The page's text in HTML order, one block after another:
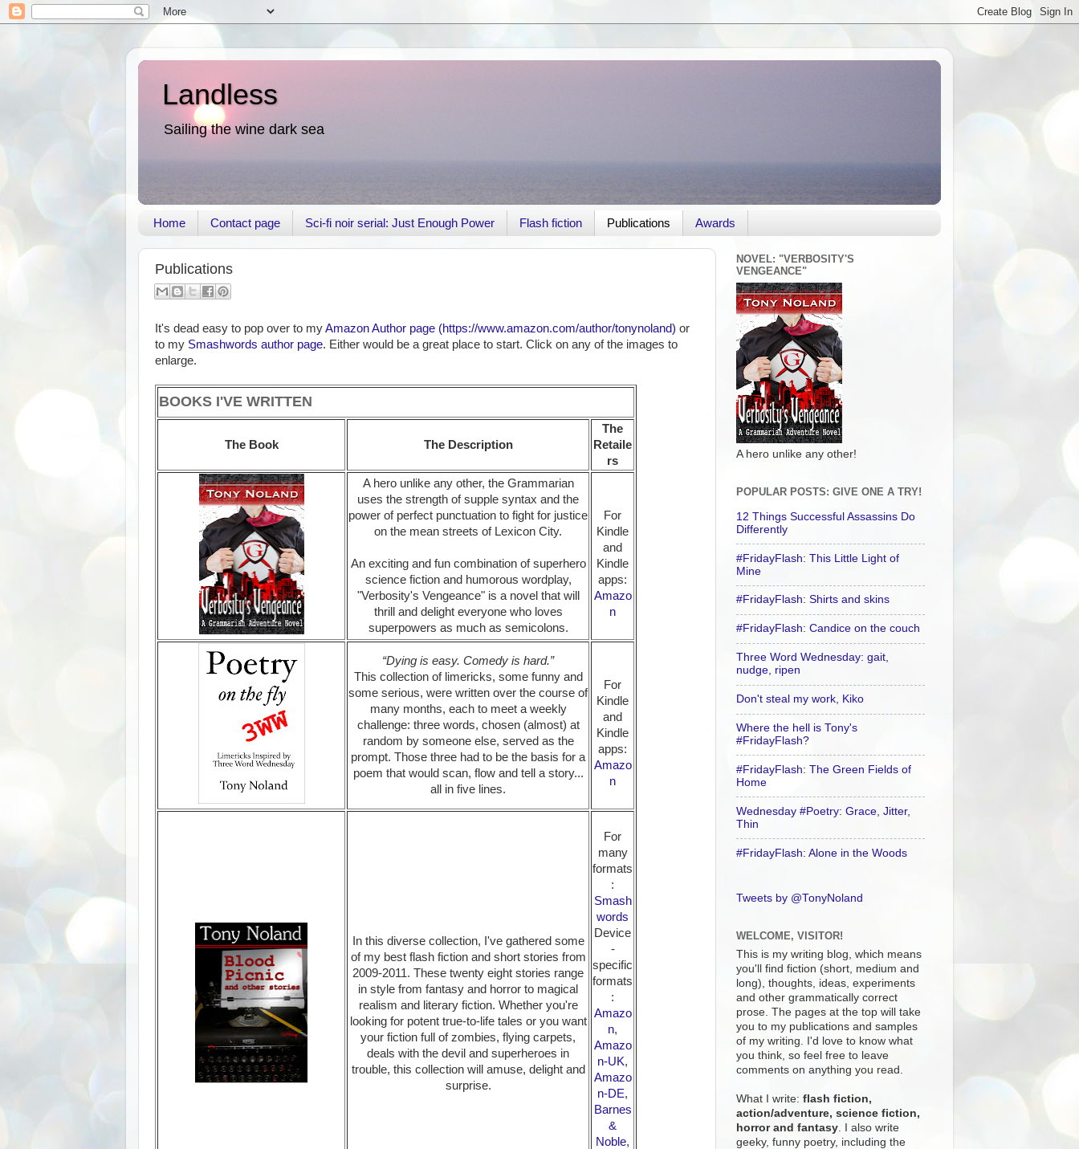
Landless
Sailing the wine dark sea
Home Contact page Sci-fi noir serial: Just Enough Power Flash fiction Publications Awards
Publications
It's dead easy to pop over to myAmazon Author page (https://www.amazon.com/author/tonynoland) or
to my Smashwords author page. Either would be a great place to start. Click on any of the images to
enlarge.
BOOKS I'VE WRITTEN
The Book The Description
The
Retaile
rs
A hero unlike any other, the Grammarian
uses the strength of supple syntax and the
power of perfect punctuation to fight for justice
on the mean streets of Lexicon City.
An exciting and fun combination of superhero
science fiction and humorous wordplay,
"Verbosity's Vengeance" is a novel that will
thrill and delight everyone who loves
superpowers as much as semicolons.
For
Kindle
and
Kindle
apps:
Amazo
n
“Dying is easy. Comedy is hard.”
This collection of limericks, some funny and
some serious, were written over the course of
many months, each to meet a weekly
challenge: three words, chosen (almost) at
random by someone else, served as the
prompt. Those three had to be the basis for a
poem that would scan, flow and tell a story...
all in five lines.
For
Kindle
and
Kindle
apps:
Amazo
n
In this diverse collection, I've gathered some
of my best flash fiction and short stories from
2009-2011. These twenty eight stories range
in style from fantasy and horror to magical
realism and literary fiction. Whether you're
looking for potent true-to-life tales or you want
your fiction full of zombies, flying carpets,
deals with the devil and superheroes in
trouble, this collection will amuse, delight and
surprise.
For
many
formats
:
Smash
words
Device
-
specific
formats
:
Amazo
n,
Amazo
n-UK,
Amazo
n-DE,
Barnes
&
Noble,
NOVEL: "VERBOSITY'S
VENGEANCE"
A hero unlike any other!
POPULAR POSTS: GIVE ONE A TRY!
12 Things Successful Assassins Do
Differently
#FridayFlash: This Little Light of
Mine
#FridayFlash: Shirts and skins
#FridayFlash: Candice on the couch
Three Word Wednesday: gait,
nudge, ripen
Don't steal my work, Kiko
Where the hell is Tony's
#FridayFlash?
#FridayFlash: The Green Fields of
Home
Wednesday #Poetry: Grace, Jitter,
Thin
#FridayFlash: Alone in the Woods
Tweets by @TonyNoland
WELCOME, VISITOR!
This is my writing blog, which means
you'll find fiction (short, medium and
long), thoughts, ideas, experiments
and other grammatically correct
prose. The pages at the top will take
you to my publications and samples
of my writing. I'd love to know what
you think, so feel free to leave
comments on anything you read.
What I write: flash fiction,
action/adventure, science fiction,
horror and fantasy . I also write
geeky, funny poetry, including the